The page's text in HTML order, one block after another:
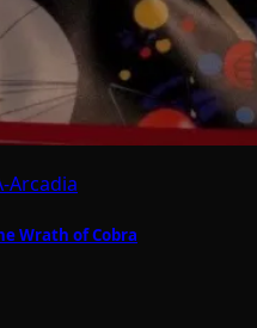
Arcadia
Wrath of Cobra